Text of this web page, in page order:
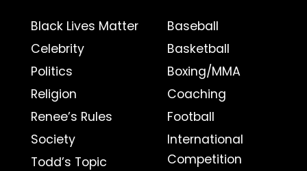
Black Lives Matter
Celebrity
Politics
Religion
Renee’s Rules
Society
Todd’s Topic
Baseball
Basketball
Boxing/MMA
Coaching
Football
International
Competition